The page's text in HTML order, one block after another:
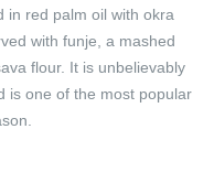
in red palm oil with okra
with funje, a mashed
flour. It is unbelievably
is one of the most popular